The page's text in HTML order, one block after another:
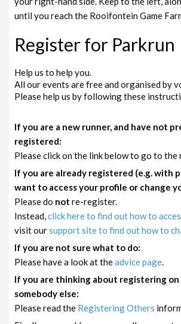
until you reach the Rooifontein Game
Register for Parkrun
Help us to help you.
All our events are free and organised by
Please help us by following these
If you are a new runner, and have not
registered:
Please click on the link below to go to
If you are already registered (e.g. with
want to access your profile or change
Please do not re-register.
Instead,click here to find out how to
visit oursupport site to find out how to
If you are not sure what to do:
Please have a look at theadvice page.
If you are thinking about registering
somebody else:
Please read the Registering Others